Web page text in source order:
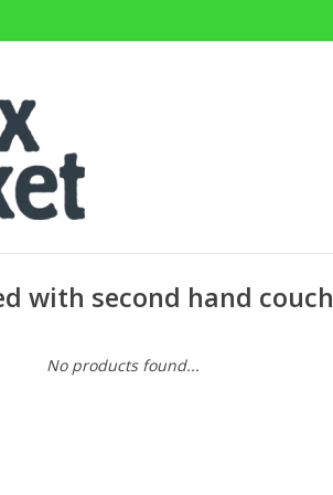
with second hand couch
No products found...